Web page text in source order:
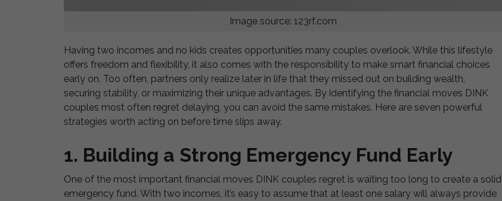
Image source: 123rf.com
Having two incomes and no kids creates opportunities many couples overlook. While this lifestyle
offers freedom and flexibility, it also comes with the responsibility to make smart financial choices
early on. Too often, partners only realize later in life that they missed out on building wealth,
securing stability, or maximizing their unique advantages. By identifying the financial moves DINK
couples most often regret delaying, you can avoid the same mistakes. Here are seven powerful
strategies worth acting on before time slips away.
1. Building a Strong Emergency Fund Early
One of the most important financial moves DINK couples regret is waiting too long to create a solid
emergency fund. With two incomes, it’s easy to assume that at least one salary will always provide